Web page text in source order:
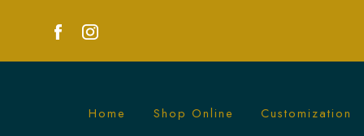
Home Shop Online Customization